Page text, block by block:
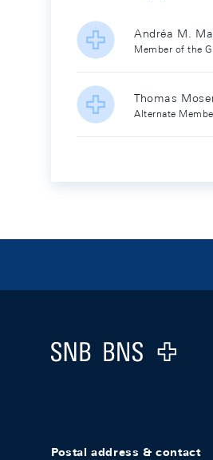
Andréa M.
Member of the
Thomas
Alternate
Logo
Postal address & contact